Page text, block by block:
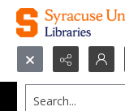
Search...